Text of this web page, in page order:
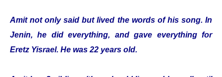
Amit not only said but lived the words of his song. In
Jenin, he did everything, and gave everything for
Eretz Yisrael. He was 22 years old.